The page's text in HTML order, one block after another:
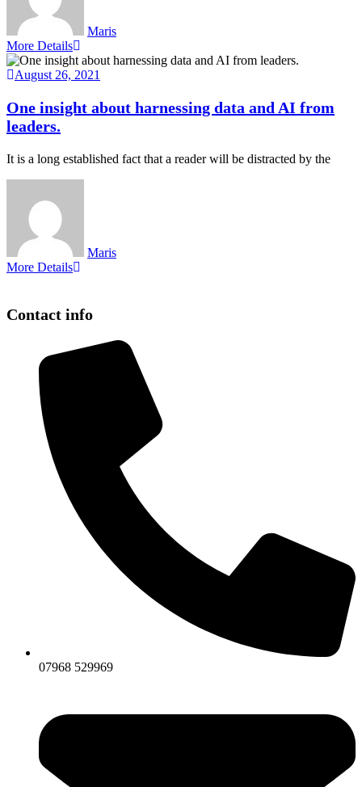
Maris
More Details
August 26, 2021
One insight about harnessing data and AI from
leaders.
It is a long established fact that a reader will be distracted by the
Maris
More Details
Contact info
07968 529969